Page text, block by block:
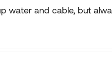
water and cable, but